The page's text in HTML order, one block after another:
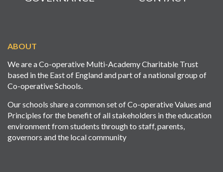
ABOUT
We are a Co-operative Multi-Academy Charitable Trust
based in the East of England and part of a national group of
Co-operative Schools.
Our schools share a common set of Co-operative Values and
Principles for the benefit of all stakeholders in the education
environment from students through to staff, parents,
governors and the local community